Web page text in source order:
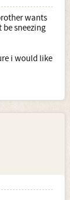
wants
sneezing
i would like